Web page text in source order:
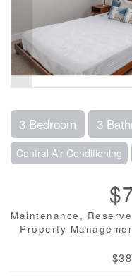
3 Bedroom 3
Central Air Conditioning
Maintenance,
Property